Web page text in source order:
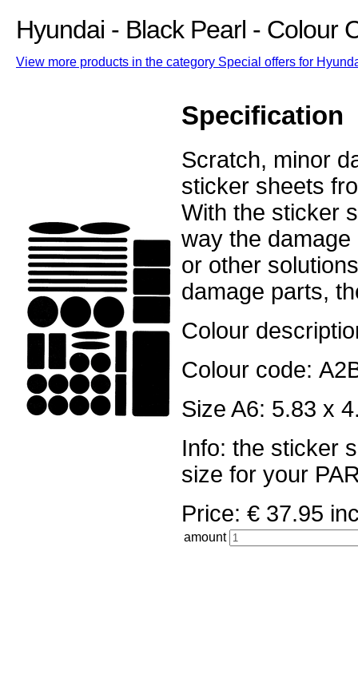
Hyundai - Black Pearl - Colour
View more products in the category Special offers for
Specification
Scratch, minor
sticker sheets
With the sticker
way the
or other
damage parts,
Colour
Colour code:
Size A6: 5.83 x
Info: the sticker
size for your
Price: € 37.95
amount